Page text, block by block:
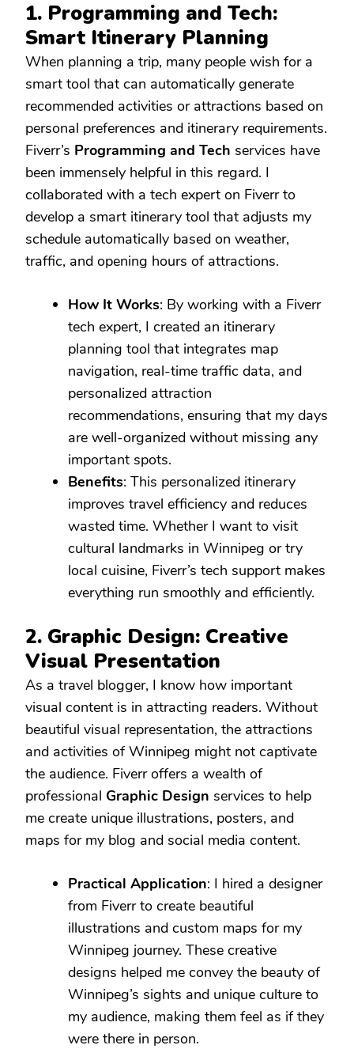
1. Programming and Tech:
Smart Itinerary Planning
When planning a trip, many people wish for a
smart tool that can automatically generate
recommended activities or attractions based on
personal preferences and itinerary requirements.
Fiverr’s Programming and Tech services have
been immensely helpful in this regard. I
collaborated with a tech expert on Fiverr to
develop a smart itinerary tool that adjusts my
schedule automatically based on weather,
traffic, and opening hours of attractions.
How It Works: By working with a Fiverr
tech expert, I created an itinerary
planning tool that integrates map
navigation, real-time traffic data, and
personalized attraction
recommendations, ensuring that my days
are well-organized without missing any
important spots.
Benefits: This personalized itinerary
improves travel efficiency and reduces
wasted time. Whether I want to visit
cultural landmarks in Winnipeg or try
local cuisine, Fiverr’s tech support makes
everything run smoothly and efficiently.
2. Graphic Design: Creative
Visual Presentation
As a travel blogger, I know how important
visual content is in attracting readers. Without
beautiful visual representation, the attractions
and activities of Winnipeg might not captivate
the audience. Fiverr offers a wealth of
professional Graphic Design services to help
me create unique illustrations, posters, and
maps for my blog and social media content.
Practical Application: I hired a designer
from Fiverr to create beautiful
illustrations and custom maps for my
Winnipeg journey. These creative
designs helped me convey the beauty of
Winnipeg’s sights and unique culture to
my audience, making them feel as if they
were there in person.